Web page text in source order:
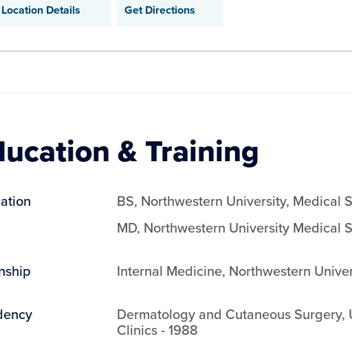
Location Details Get Directions
& Training
BS, Northwestern University, Medical
MD, Northwestern University Medical
Internal Medicine, Northwestern
Dermatology and Cutaneous Surgery,
Clinics-1988